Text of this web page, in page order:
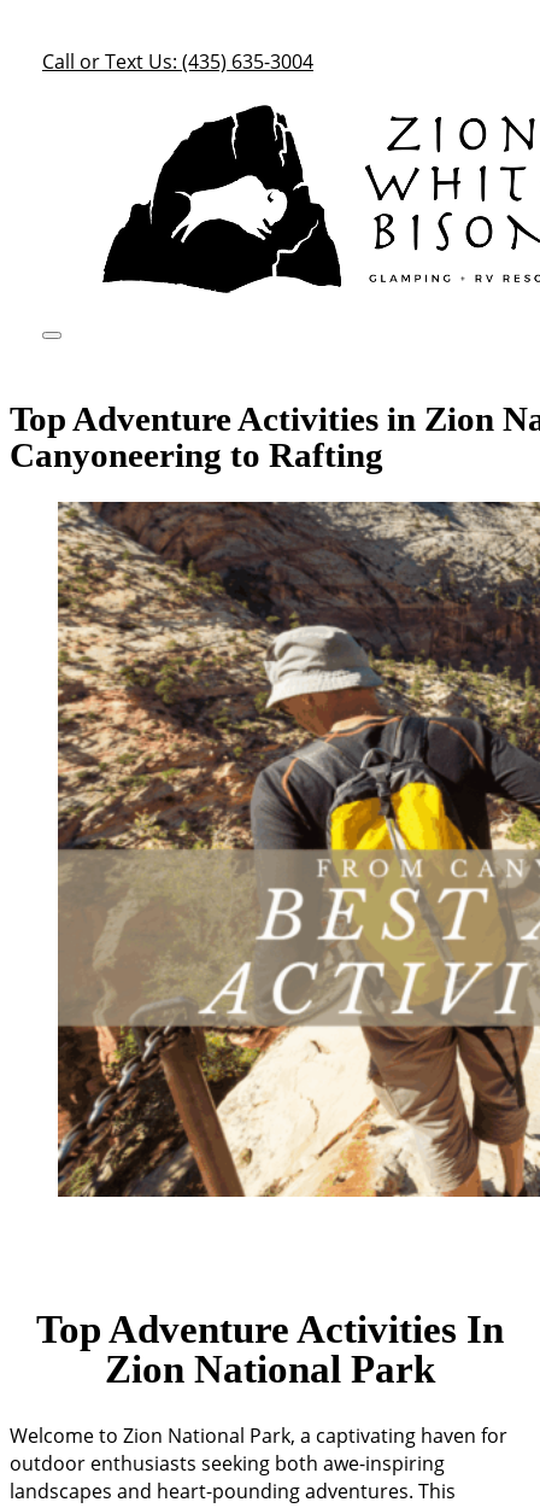
Call or Text Us: (435) 635-3004
Top Adventure Activities in Zion
Canyoneering to Rafting
Top Adventure Activities In
Zion National Park
Welcome to Zion National Park, a captivating haven for
outdoor enthusiasts seeking both awe-inspiring
landscapes and heart-pounding adventures. This